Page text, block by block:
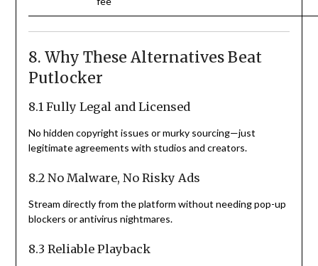
8. Why These Alternatives Beat
Putlocker
8.1 Fully Legal and Licensed
No hidden copyright issues or murky sourcing—just
legitimate agreements with studios and creators.
8.2 No Malware, No Risky Ads
Stream directly from the platform without needing pop-up
blockers or antivirus nightmares.
8.3 Reliable Playback